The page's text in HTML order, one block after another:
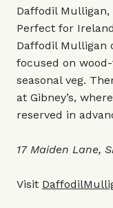
Daffodil Mulligan,
Perfect for
Daffodil Mulligan
focused on
seasonal veg.
at Gibney’s,
reserved in
17 Maiden Lane,
Visit